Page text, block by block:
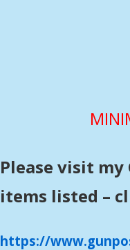
Please visit my
items listed –
https://